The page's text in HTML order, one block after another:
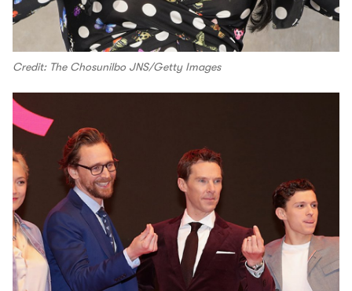
Credit: The Chosunilbo JNS/Getty Images